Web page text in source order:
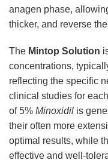
anagen phase,
thicker, and reverse
The Mintop Solution
concentrations,
reflecting the specific
clinical studies for
of 5% Minoxidil is
their often more
optimal results, while
effective and well-